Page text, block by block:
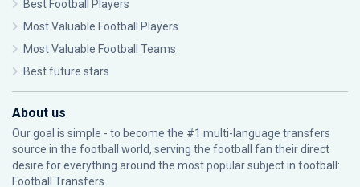
Best Football Players
Most Valuable Football Players
Most Valuable Football Teams
Best future stars
About us
Our goal is simple - to become the #1 multi-language transfers
source in the football world, serving the football fan their direct
desire for everything around the most popular subject in football:
Football Transfers.